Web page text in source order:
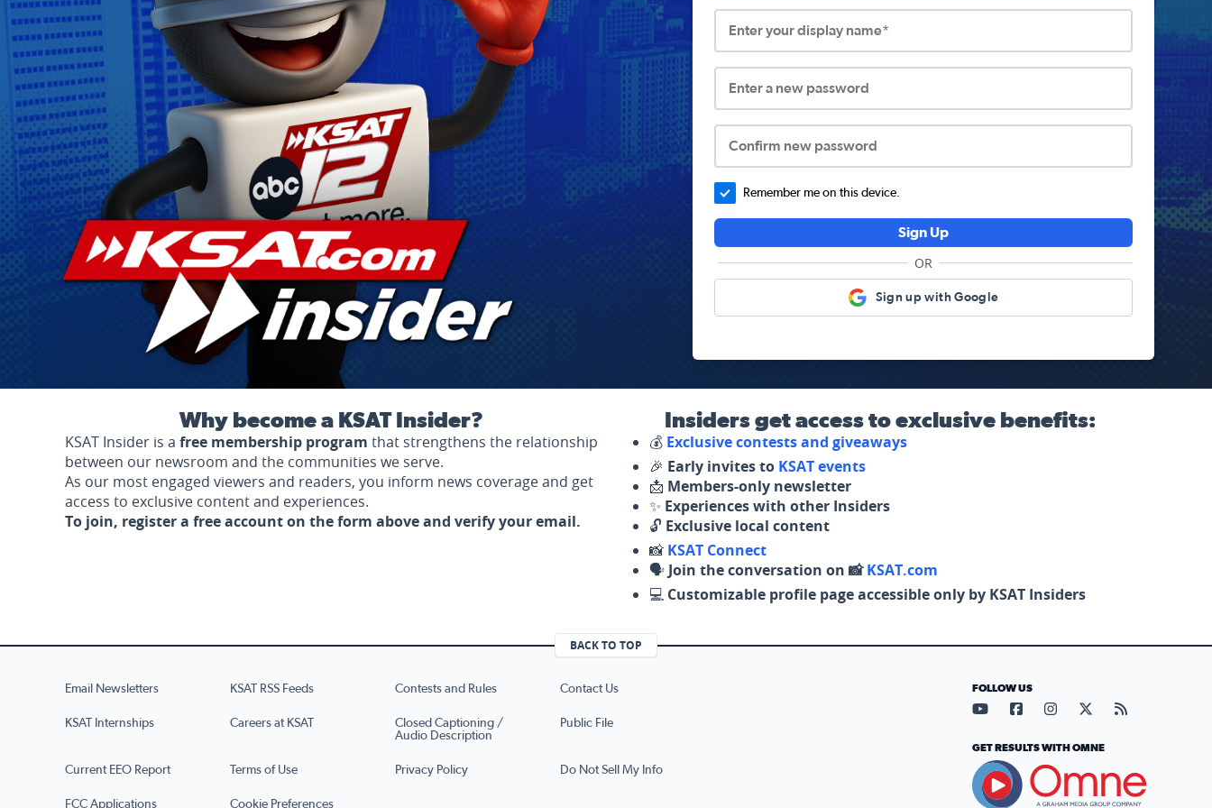
Enter your display name*
Enter a new password
Confirm new password
Remember me on this device.
Sign Up
OR
Sign up with Google
Why become a KSAT Insider?
KSAT Insider is a free membership program that strengthens the relationship
between our newsroom and the communities we serve.
As our most engaged viewers and readers, you inform news coverage and get
access to exclusive content and experiences.
To join, register a free account on the form above and verify your email.
Insiders get access to exclusive benefits:
💰 Exclusive contests and giveaways
🎉 Early invites to KSAT events
📩 Members-only newsletter
✨ Experiences with other Insiders
🔓 Exclusive local content
📸 KSAT Connect
🗣️ Join the conversation on 📸KSAT.com
💻 Customizable profile page accessible only by KSAT Insiders
BACK TO TOP
Email Newsletters KSAT RSS Feeds Contests and Rules Contact Us
KSAT Internships Careers at KSAT
Closed Captioning /
Audio Description
Public File
Current EEO Report Terms of Use Privacy Policy Do Not Sell My Info
FCC Applications Cookie Preferences
FOLLOW US
Visit our YouTube page (opens
Visit our Facebook page
Visit our Instagram
Visit our X page
Visit our
GET RESULTS WITH OMNE